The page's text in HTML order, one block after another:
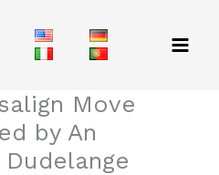
Move
by An